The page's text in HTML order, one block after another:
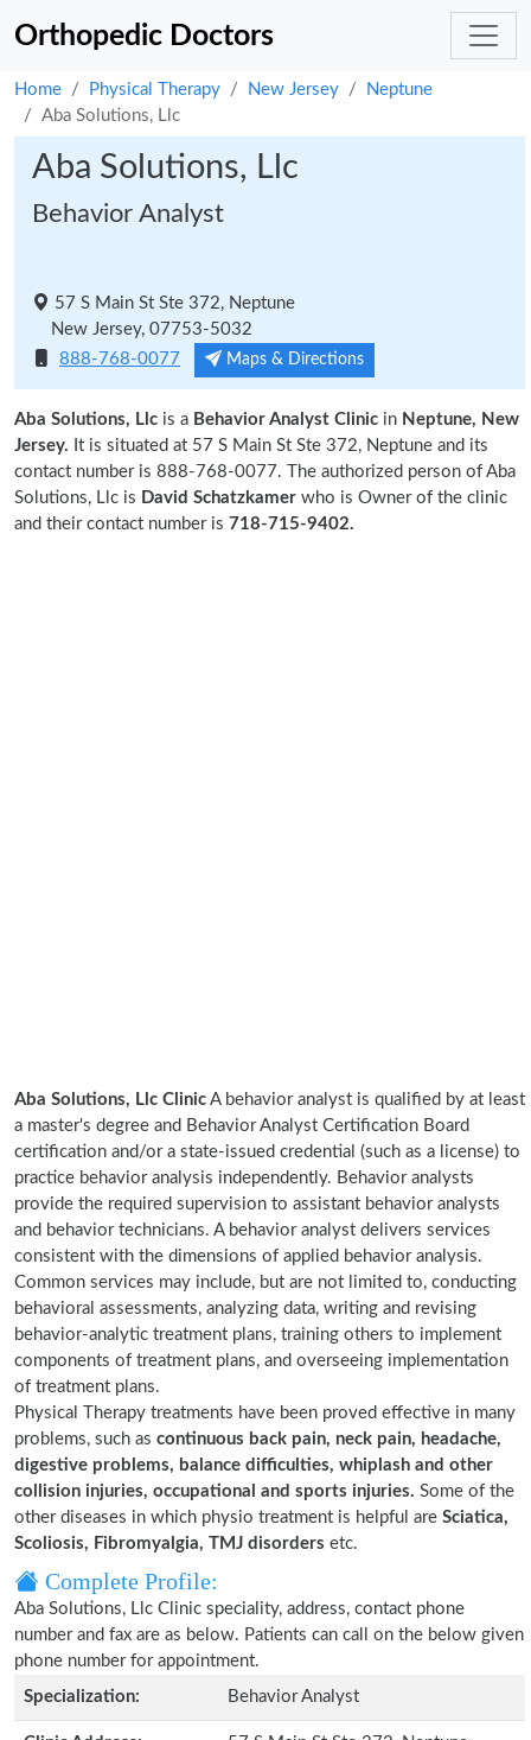
Orthopedic Doctors
Home Physical Therapy New Jersey
Neptune
Aba Solutions, Llc
Aba Solutions, Llc
Behavior Analyst
57 S Main St Ste 372, Neptune
New Jersey, 07753-5032
888-768-0077
Maps & Directions
Aba Solutions, Llc is a Behavior Analyst Clinic in Neptune, New
Jersey. It is situated at 57 S Main St Ste 372, Neptune and its
contact number is 888-768-0077. The authorized person of Aba
Solutions, Llc is David Schatzkamer who is Owner of the clinic
and their contact number is 718-715-9402.
Aba Solutions, Llc Clinic A behavior analyst is qualified by at least
a master's degree and Behavior Analyst Certification Board
certification and/or a state-issued credential (such as a license) to
practice behavior analysis independently. Behavior analysts
provide the required supervision to assistant behavior analysts
and behavior technicians. A behavior analyst delivers services
consistent with the dimensions of applied behavior analysis.
Common services may include, but are not limited to, conducting
behavioral assessments, analyzing data, writing and revising
behavior-analytic treatment plans, training others to implement
components of treatment plans, and overseeing implementation
of treatment plans.
Physical Therapy treatments have been proved effective in many
problems, such as continuous back pain, neck pain, headache,
digestive problems, balance difficulties, whiplash and other
collision injuries, occupational and sports injuries. Some of the
other diseases in which physio treatment is helpful are Sciatica,
Scoliosis, Fibromyalgia, TMJ disorders etc.
Complete Profile:
Aba Solutions, Llc Clinic speciality, address, contact phone
number and fax are as below. Patients can call on the below given
phone number for appointment.
Specialization:
Behavior Analyst